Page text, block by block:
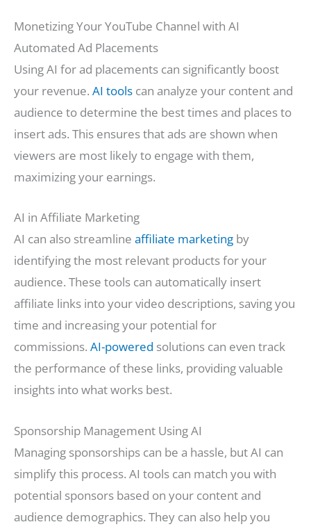
Monetizing Your YouTube Channel with AI
Automated Ad Placements
Using AI for ad placements can significantly boost
your revenue. AI tools can analyze your content and
audience to determine the best times and places to
insert ads. This ensures that ads are shown when
viewers are most likely to engage with them,
maximizing your earnings.
AI in Affiliate Marketing
AI can also streamline affiliate marketing by
identifying the most relevant products for your
audience. These tools can automatically insert
affiliate links into your video descriptions, saving you
time and increasing your potential for
commissions. AI-powered solutions can even track
the performance of these links, providing valuable
insights into what works best.
Sponsorship Management Using AI
Managing sponsorships can be a hassle, but AI can
simplify this process. AI tools can match you with
potential sponsors based on your content and
audience demographics. They can also help you